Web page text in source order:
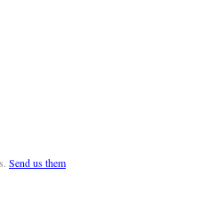
Send us them